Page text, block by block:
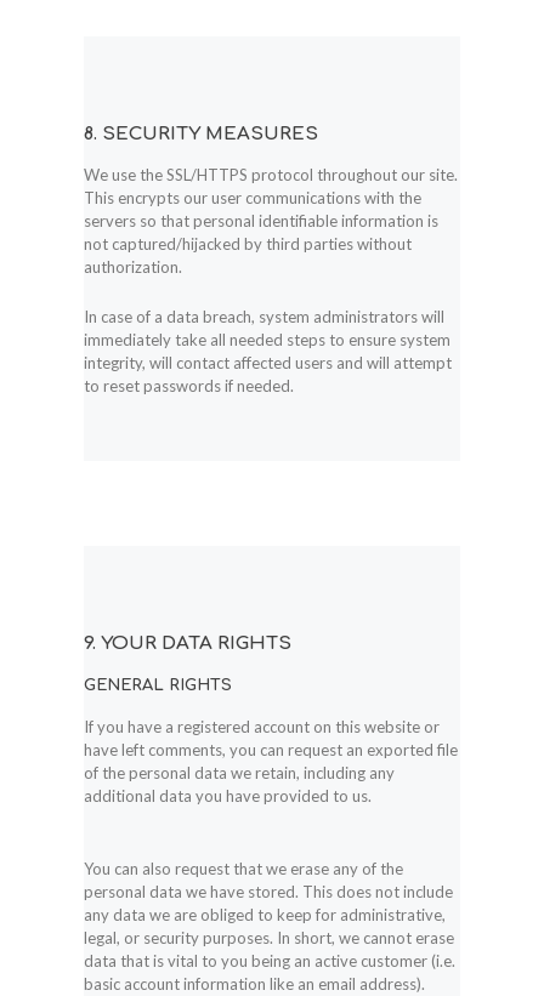
8. SECURITY MEASURES
We use the SSL/HTTPS protocol throughout our site.
This encrypts our user communications with the
servers so that personal identifiable information is
not captured/hijacked by third parties without
authorization.
In case of a data breach, system administrators will
immediately take all needed steps to ensure system
integrity, will contact affected users and will attempt
to reset passwords if needed.
9. YOUR DATA RIGHTS
GENERAL RIGHTS
If you have a registered account on this website or
have left comments, you can request an exported file
of the personal data we retain, including any
additional data you have provided to us.
You can also request that we erase any of the
personal data we have stored. This does not include
any data we are obliged to keep for administrative,
legal, or security purposes. In short, we cannot erase
data that is vital to you being an active customer (i.e.
basic account information like an email address).